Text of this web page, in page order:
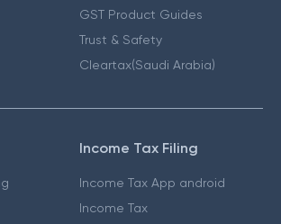
GST Product Guides
Trust & Safety
Cleartax(Saudi Arabia)
Income Tax Filing
Income Tax App android
Income Tax